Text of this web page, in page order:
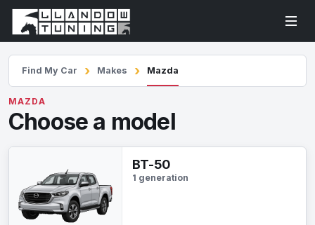
Find My Car Makes Mazda
MAZDA
Choose a model
BT-50
1 generation